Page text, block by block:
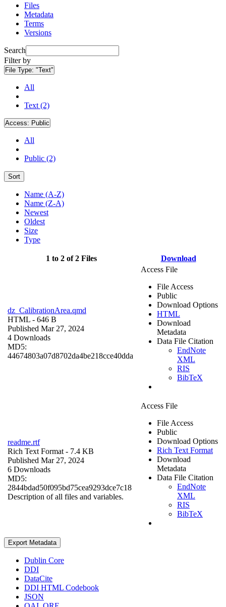
Files
Metadata
Terms
Versions
Search
Filter by
File Type: "Text"
All
Text (2)
Access: Public
All
Public (2)
Sort
Name (A-Z)
Name (Z-A)
Newest
Oldest
Size
Type
1 to 2 of 2 Files Download
dz_CalibrationArea.qmd
HTML - 646 B
Published Mar 27, 2024
4 Downloads
MD5:
44674803a07d8702da4be218cce40dda
Access File
File Access
Public
Download Options
HTML
Download
Metadata
Data File Citation
EndNote
XML
RIS
BibTeX
readme.rtf
Rich Text Format - 7.4 KB
Published Mar 27, 2024
6 Downloads
MD5:
2844bdad50f095bd75cea9293dce7c18
Description of all files and variables.
Access File
File Access
Public
Download Options
Rich Text Format
Download
Metadata
Data File Citation
EndNote
XML
RIS
BibTeX
Export Metadata
Dublin Core
DDI
DataCite
DDI HTML Codebook
JSON